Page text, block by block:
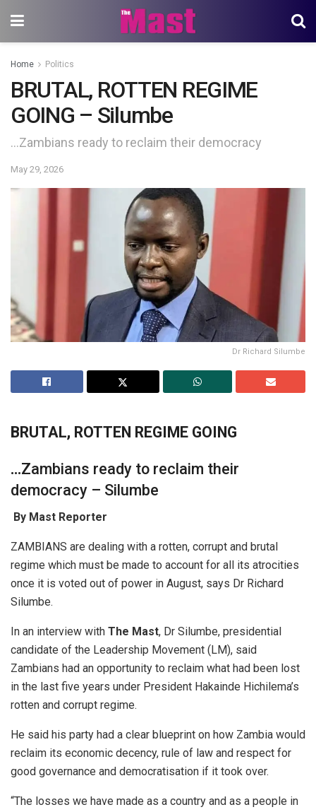
Home Politics
BRUTAL, ROTTEN REGIME
GOING – Silumbe
…Zambians ready to reclaim their democracy
May 29, 2026
Dr Richard Silumbe
BRUTAL, ROTTEN REGIME GOING
…Zambians ready to reclaim their
democracy – Silumbe
By Mast Reporter
ZAMBIANS are dealing with a rotten, corrupt and brutal
regime which must be made to account for all its atrocities
once it is voted out of power in August, says Dr Richard
Silumbe.
In an interview with The Mast, Dr Silumbe, presidential
candidate of the Leadership Movement (LM), said
Zambians had an opportunity to reclaim what had been lost
in the last five years under President Hakainde Hichilema’s
rotten and corrupt regime.
He said his party had a clear blueprint on how Zambia would
reclaim its economic decency, rule of law and respect for
good governance and democratisation if it took over.
“The losses we have made as a country and as a people in